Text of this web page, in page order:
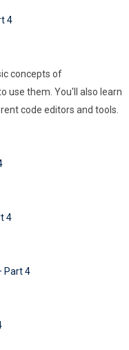
4
concepts of
use them. You'll also learn
code editors and tools.
4
Part 4